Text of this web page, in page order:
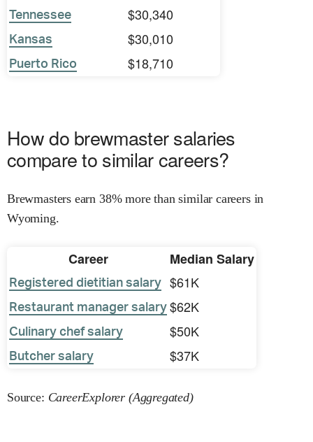
Tennessee $30,340
Kansas $30,010
Puerto Rico $18,710
How do brewmaster salaries
compare to similar careers?
Brewmasters earn 38% more than similar careers in
Wyoming.
Career Median Salary
Registered dietitian salary $61K
Restaurant manager salary $62K
Culinary chef salary $50K
Butcher salary $37K
Source: CareerExplorer (Aggregated)